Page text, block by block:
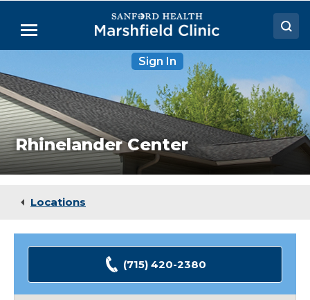
Main
Menu
Locations
Medical Services
Patient Resources
Sign In
Center
Rhinelander Center
Locations
(715) 420-2380